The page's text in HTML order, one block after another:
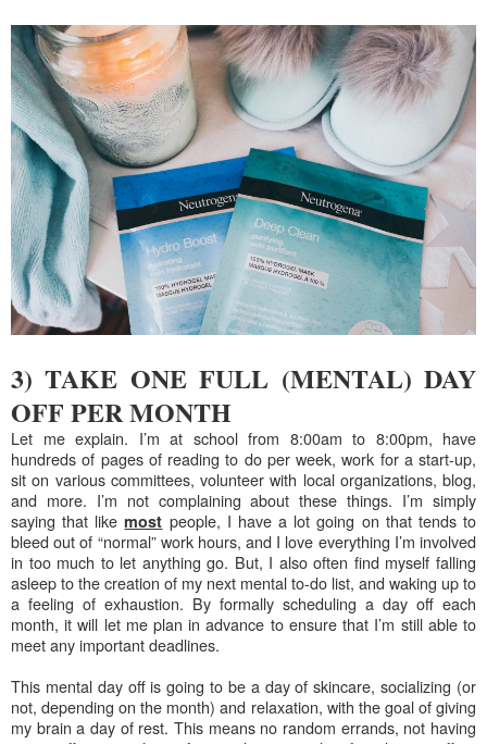
3) TAKE ONE FULL (MENTAL) DAY
OFF PER MONTH
Let me explain. I’m at school from 8:00am to 8:00pm, have
hundreds of pages of reading to do per week, work for a start-up,
sit on various committees, volunteer with local organizations, blog,
and more. I’m not complaining about these things. I’m simply
saying that likemost people, I have a lot going on that tends to
bleed out of “normal” work hours, and I love everything I’m involved
in too much to let anything go. But, I also often find myself falling
asleep to the creation of my next mental to-do list, and waking up to
a feeling of exhaustion. By formally scheduling a day off each
month, it will let me plan in advance to ensure that I’m still able to
meet any important deadlines.
This mental day off is going to be a day of skincare, socializing (or
not, depending on the month) and relaxation, with the goal of giving
my brain a day of rest. This means no random errands, not having